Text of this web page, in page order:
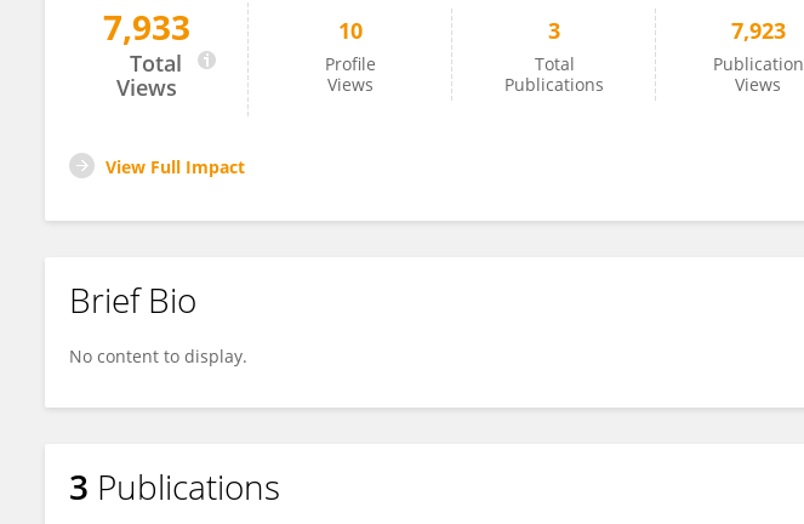
Luca Ventre
7,933
Total
Views
10
Profile
Views
3
Total
Publications
7,923
Publication
Views
View Full Impact
Brief Bio
No content to display.
3 Publications